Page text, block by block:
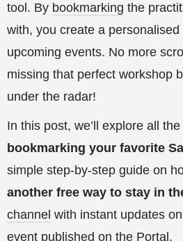
tool. By bookmarking the
with, you create a
upcoming events. No more
missing that perfect workshop
under the radar!
In this post, we’ll explore all the
bookmarking your favorite
simple step-by-step guide on
another free way to stay in
channel with instant updates on
event published on the Portal.